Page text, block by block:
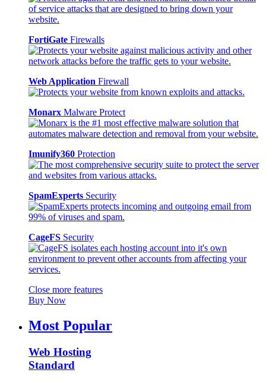
FortiGate Firewalls
Web Application Firewall
Monarx Malware Protect
Imunify360 Protection
SpamExperts Security
CageFS Security
Close more features
Buy Now
Most Popular
Web Hosting
Standard